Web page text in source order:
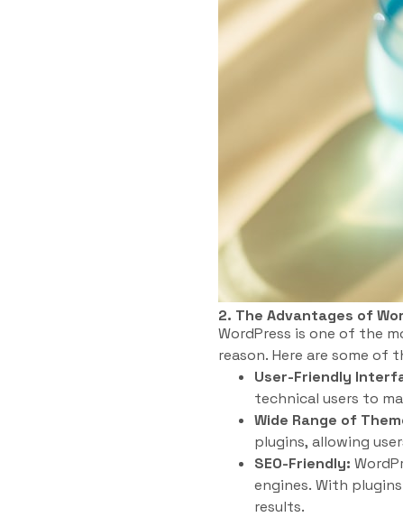
2. The Advantages of
WordPress is one of the
reason. Here are some of
User-Friendly
technical users to
Wide Range of
plugins, allowing
SEO-Friendly:
engines. With
results.